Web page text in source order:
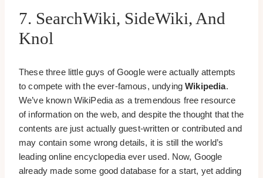
7. SearchWiki, SideWiki, And
Knol
These three little guys of Google were actually attempts
to compete with the ever-famous, undyingWikipedia.
We’ve known WikiPedia as a tremendous free resource
of information on the web, and despite the thought that the
contents are just actually guest-written or contributed and
may contain some wrong details, it is still the world’s
leading online encyclopedia ever used. Now, Google
already made some good database for a start, yet adding